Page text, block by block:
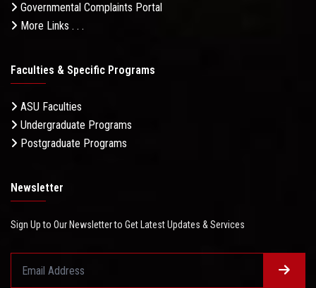
Governmental Complaints Portal
More Links . . .
Faculties & Specific Programs
ASU Faculties
Undergraduate Programs
Postgraduate Programs
Newsletter
Sign Up to Our Newsletter to Get Latest Updates & Services